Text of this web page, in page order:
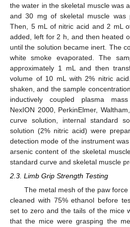
the water in the skeletal muscle was
and 30 mg of skeletal muscle was
Then, 5 mL of nitric acid and 2 mL
added, left for 2 h, and then heated
until the solution became inert. The
white smoke evaporated. The
approximately 1 mL and then
volume of 10 mL with 2% nitric
shaken, and the sample
inductively coupled plasma mass
NexION 2000, PerkinElmer,
curve solution, internal standard
solution (2% nitric acid) were
detection mode of the instrument
arsenic content of the skeletal
standard curve and skeletal muscle
2.3. Limb Grip Strength Testing
The metal mesh of the paw
cleaned with 75% ethanol before
set to zero and the tails of the mice
that the mice were grasping the